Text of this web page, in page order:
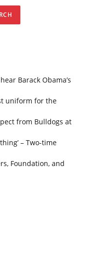
Barack Obama’s
uniform for the
from Bulldogs at
– Two-time
Foundation, and